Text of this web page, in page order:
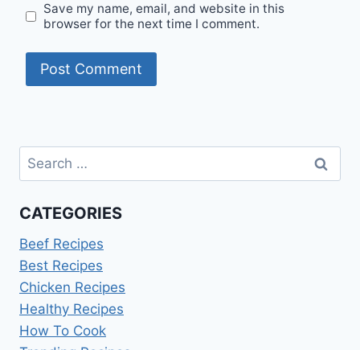
Save my name, email, and website in this
browser for the next time I comment.
Search
for:
CATEGORIES
Beef Recipes
Best Recipes
Chicken Recipes
Healthy Recipes
How To Cook